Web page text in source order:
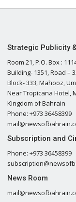
Strategic Publicity
Room 21, P.O. Box :
Building- 1351, Road –
Block- 333, Mahooz,
Near Tropicana Hotel,
Kingdom of Bahrain
Phone: +973 36458399
Subscription and
Phone: +973 36458399
News Room